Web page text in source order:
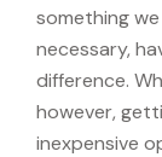
something
necessary,
difference.
however,
inexpensive